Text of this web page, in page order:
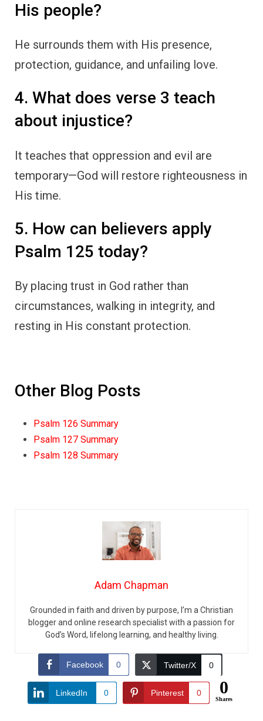
His people?
He surrounds them with His presence,
protection, guidance, and unfailing love.
4. What does verse 3 teach
about injustice?
It teaches that oppression and evil are
temporary—God will restore righteousness in
His time.
5. How can believers apply
Psalm 125 today?
By placing trust in God rather than
circumstances, walking in integrity, and
resting in His constant protection.
Other Blog Posts
Psalm 126 Summary
Psalm 127 Summary
Psalm 128 Summary
Adam Chapman
Grounded in faith and driven by purpose, I’m a Christian
blogger and online research specialist with a passion for
God’s Word, lifelong learning, and healthy living.
Facebook 0 Twitter/X 0
LinkedIn 0 Pinterest 0 0
Shares